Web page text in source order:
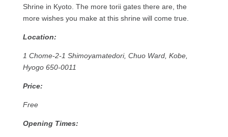
Shrine in Kyoto. The more torii gates there are, the
more wishes you make at this shrine will come true.
Location:
1 Chome-2-1 Shimoyamatedori, Chuo Ward, Kobe,
Hyogo 650-0011
Price:
Free
Opening Times: